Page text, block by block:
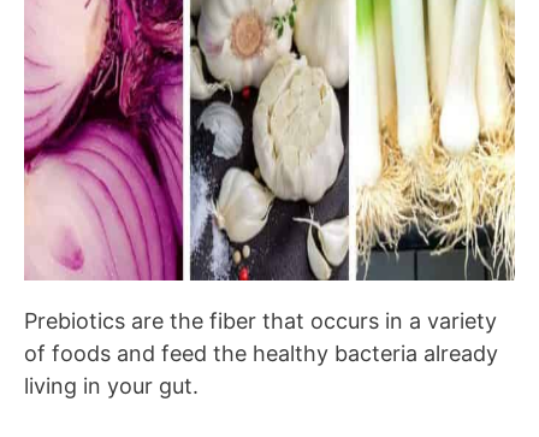
Prebiotics are the fiber that occurs in a variety
of foods and feed the healthy bacteria already
living in your gut.